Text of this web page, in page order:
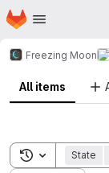
Skip to main content
Homepage
Freezing Moon
All items
ToggleState